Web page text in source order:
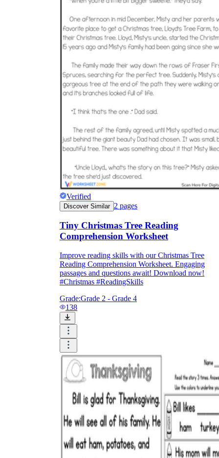
Verified
Discover Similar 2 pages
Tiny Christmas Tree Reading
Comprehension Worksheet
Improve reading skills with our Christmas Tree
Reading Comprehension Worksheet. Engaging
passages and questions await! Download now!
#Christmas #ReadingSkills
Grade:Grade 2 - Grade 4
138